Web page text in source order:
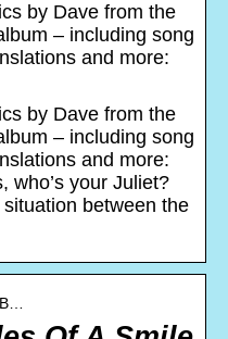
by Dave from the
– including song
and more:
by Dave from the
– including song
and more:
who’s your Juliet?
between the
B…